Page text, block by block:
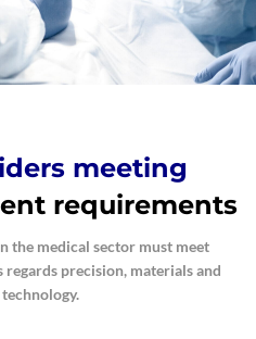
meeting
requirements
the medical sector must meet
precision, materials and